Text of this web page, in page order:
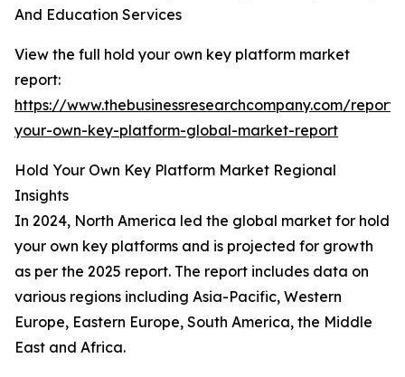
And Education Services
View the full hold your own key platform market
report:
https://www.thebusinessresearchcompany.com/
your-own-key-platform-global-market-report
Hold Your Own Key Platform Market Regional
Insights
In 2024, North America led the global market for hold
your own key platforms and is projected for growth
as per the 2025 report. The report includes data on
various regions including Asia-Pacific, Western
Europe, Eastern Europe, South America, the Middle
East and Africa.